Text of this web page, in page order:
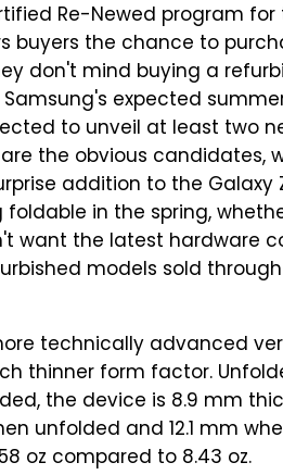
Re-Newed program for
buyers the chance to
don't mind buying a
expected
to unveil at least two
are the obvious candidates,
addition to the Galaxy
in the spring,
want the latest hardware
models sold
technically advanced
thinner form factor.
the device is 8.9 mm
unfolded and 12.1 mm
oz compared to 8.43 oz.